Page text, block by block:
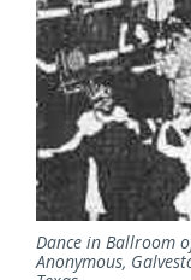
Dance in Ballroom
Anonymous,